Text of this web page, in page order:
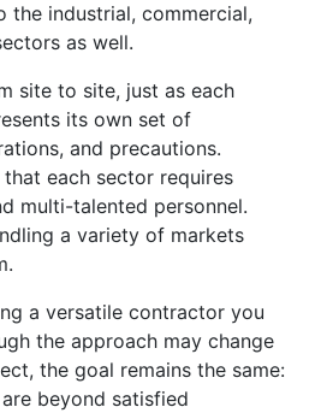
the industrial, commercial,
as well.
site to site, just as each
its own set of
and precautions.
each sector requires
multi-talented personnel.
a variety of markets
a versatile contractor you
the approach may change
the goal remains the same:
beyond satisfied